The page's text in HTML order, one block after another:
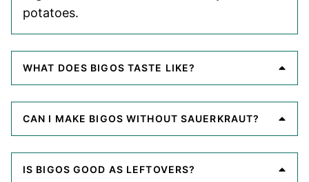
potatoes.
WHAT DOES BIGOS TASTE LIKE?
CAN I MAKE BIGOS WITHOUT SAUERKRAUT?
IS BIGOS GOOD AS LEFTOVERS?